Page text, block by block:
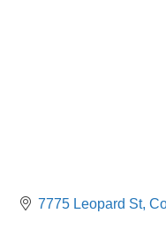
7775 Leopard St